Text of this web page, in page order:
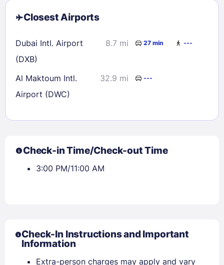
Closest Airports
Dubai Intl. Airport
(DXB)
8.7 mi 27 min ---
Al Maktoum Intl.
Airport (DWC)
32.9 mi ---
Check-in Time/Check-out Time
3:00 PM/11:00 AM
Check-In Instructions and Important
Information
Extra-person charges may apply and vary